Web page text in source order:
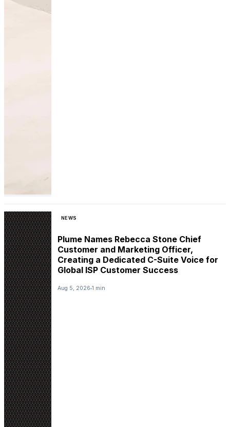
NEWS
Plume Names Rebecca Stone Chief
Customer and Marketing Officer,
Creating a Dedicated C-Suite Voice for
Global ISP Customer Success
Aug 5, 2026 1 min